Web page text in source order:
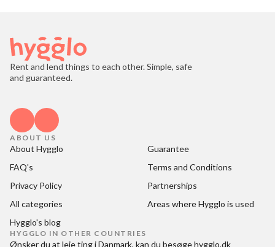
Rent and lend things to each other. Simple, safe
and guaranteed.
ABOUT US
About Hygglo
Guarantee
FAQ's
Terms and Conditions
Privacy Policy
Partnerships
All categories
Areas where Hygglo is used
Hygglo's blog
HYGGLO IN OTHER COUNTRIES
Ønsker du at leje ting i Danmark, kan du besøgehygglo.dk